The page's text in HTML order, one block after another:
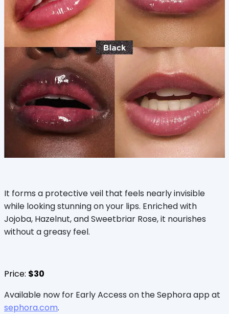
It forms a protective veil that feels nearly invisible
while looking stunning on your lips. Enriched with
Jojoba, Hazelnut, and Sweetbriar Rose, it nourishes
without a greasy feel.
Price: $30
Available now for Early Access on the Sephora app at
sephora.com.